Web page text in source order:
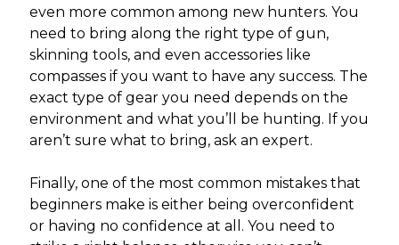
even more common among new hunters. You
need to bring along the right type of gun,
skinning tools, and even accessories like
compasses if you want to have any success. The
exact type of gear you need depends on the
environment and what you’ll be hunting. If you
aren’t sure what to bring, ask an expert.
Finally, one of the most common mistakes that
beginners make is either being overconfident
or having no confidence at all. You need to